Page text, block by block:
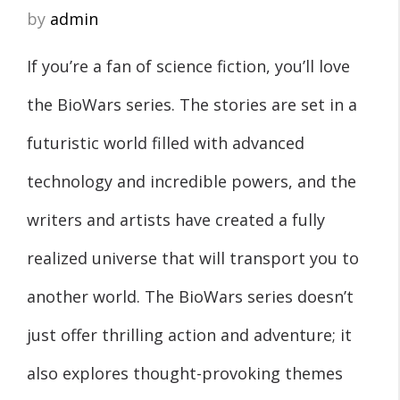
by admin
If you’re a fan of science fiction, you’ll love
the BioWars series. The stories are set in a
futuristic world filled with advanced
technology and incredible powers, and the
writers and artists have created a fully
realized universe that will transport you to
another world. The BioWars series doesn’t
just offer thrilling action and adventure; it
also explores thought-provoking themes